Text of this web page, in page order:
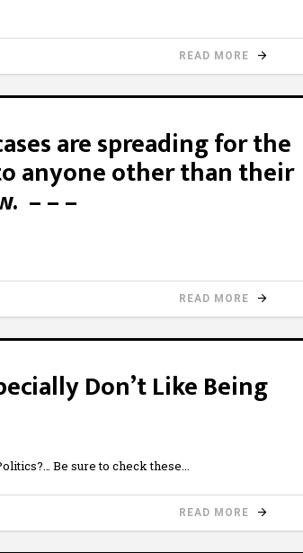
READ MORE
are spreading for the
anyone other than their
– – –
READ MORE
Don’t Like Being
Be sure to check these
READ MORE